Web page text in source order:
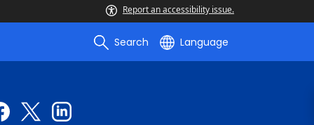
Report an accessibility issue.
Search Language